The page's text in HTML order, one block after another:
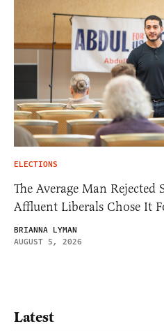
ELECTIONS
The Average Man
Affluent Liberals Chose It
BRIANNA LYMAN
AUGUST 5, 2026
Latest